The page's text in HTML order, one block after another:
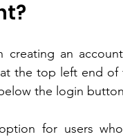
an
the top left end of
the login
for users